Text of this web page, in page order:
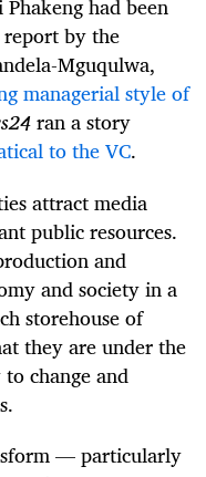
had been
by the
Mguqulwa,
managerial style of
ran a story
to the VC.
attract media
public resources.
and
and society in a
storehouse of
they are under the
change and
— particularly